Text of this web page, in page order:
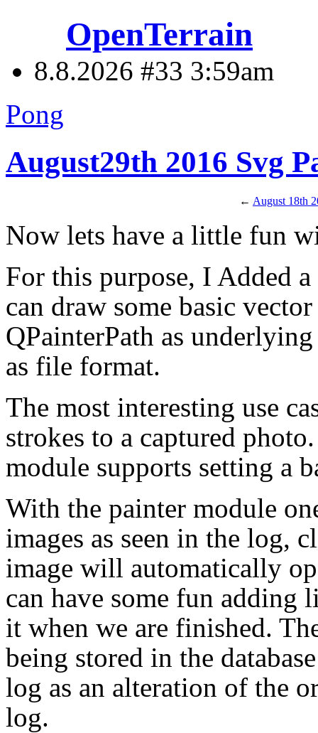
OpenTerrain
8.8.2026 #33 3:59am
Pong
August29th 2016 Svg
← August 18th
Now lets have a little fun
For this purpose, I Added
can draw some basic
QPainterPath as
as file format.
The most interesting use
strokes to a captured
module supports setting a
With the painter module
images as seen in the log,
image will automatically
can have some fun adding
it when we are finished.
being stored in the
log as an alteration of the
log.